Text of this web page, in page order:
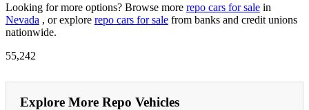
Looking for more options? Browse more repo cars for sale in
Nevada , or explore repo cars for sale from banks and credit unions
nationwide.
55,242
Explore More Repo Vehicles